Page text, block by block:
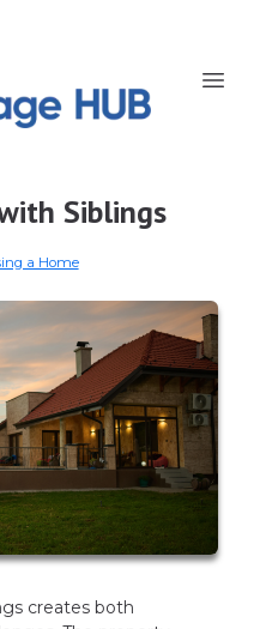
Siblings
a Home
creates both